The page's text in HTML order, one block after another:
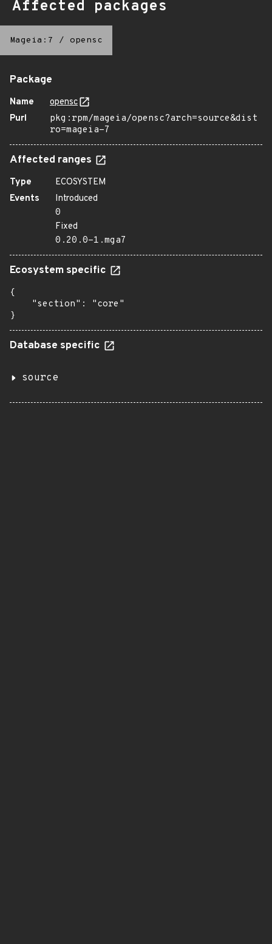
Affected packages
Mageia:7 / opensc
Package
Name
opensc
Purl
pkg:rpm/mageia/opensc?arch=source&dist
ro=mageia-7
Affected ranges
Type
ECOSYSTEM
Events
Introduced
0
Fixed
0.20.0-1.mga7
Ecosystem specific
{
    "section": "core"
}
Database specific
source